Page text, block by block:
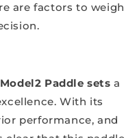
are factors to weigh
Paddle sets a
With its
performance, and